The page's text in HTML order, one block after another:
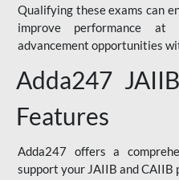
Qualifying these exams can
improve performance
advancement opportunities
Adda247
Features
Adda247 offers a
support your JAIIB and